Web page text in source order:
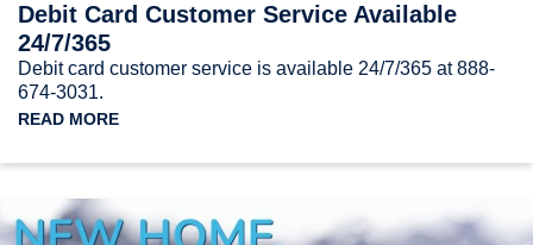
Debit Card Customer Service Available
24/7/365
Debit card customer service is available 24/7/365 at 888-
674-3031.
READ MORE